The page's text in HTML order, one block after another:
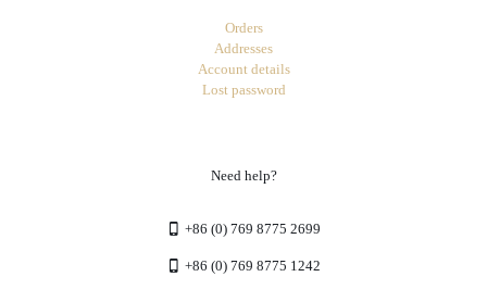
Orders
Addresses
Account details
Lost password
Need help?
+86 (0) 769 8775 2699
+86 (0) 769 8775 1242